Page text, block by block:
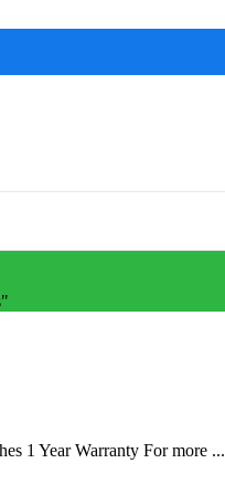
1 Year Warranty For more ...